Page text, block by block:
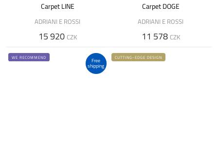
Carpet LINE
ADRIANI E ROSSI
15 920 CZK
Carpet DOGE
ADRIANI E ROSSI
11 578 CZK
Free
shipping
WE RECOMMEND CUTTING-EDGE DESIGN